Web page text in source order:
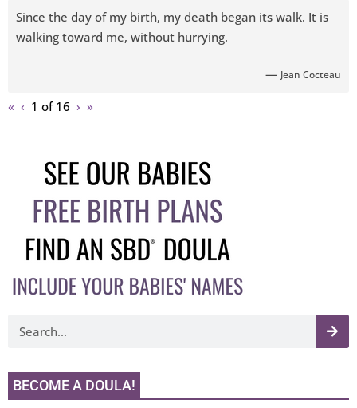
Since the day of my birth, my death began its walk. It is
walking toward me, without hurrying.
— Jean Cocteau
« ‹ 1 of 16 › »
BECOME A DOULA!